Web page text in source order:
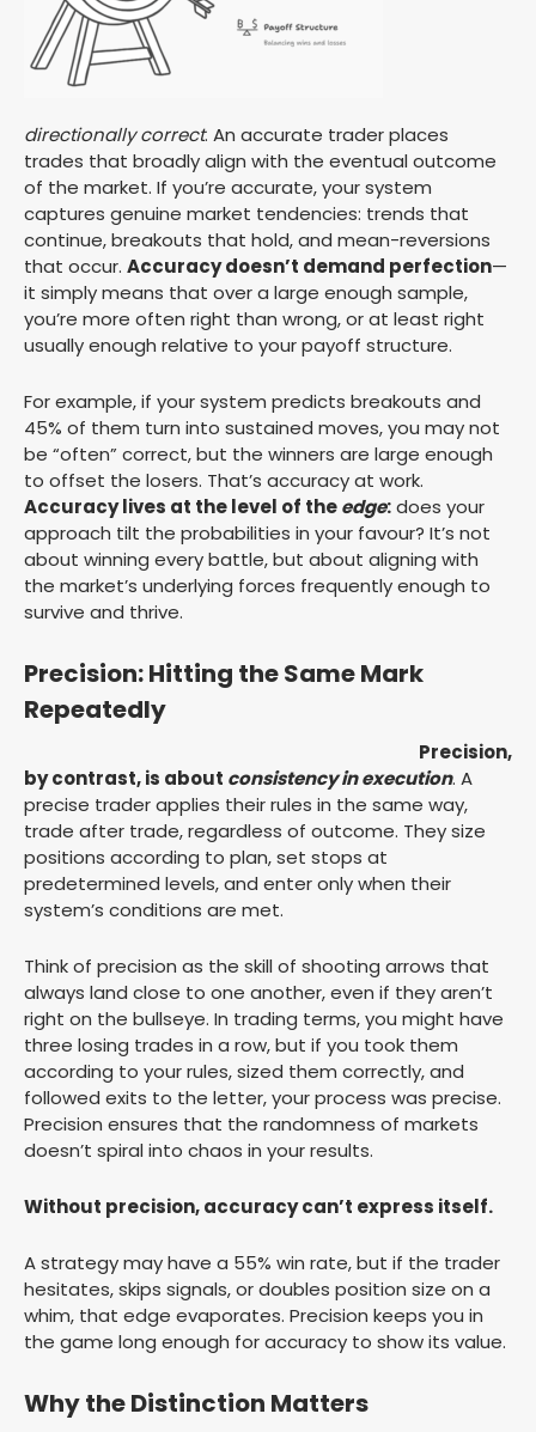
directionally correct. An accurate trader places
trades that broadly align with the eventual outcome
of the market. If you’re accurate, your system
captures genuine market tendencies: trends that
continue, breakouts that hold, and mean-reversions
that occur. Accuracy doesn’t demand perfection—
it simply means that over a large enough sample,
you’re more often right than wrong, or at least right
usually enough relative to your payoff structure.
For example, if your system predicts breakouts and
45% of them turn into sustained moves, you may not
be “often” correct, but the winners are large enough
to offset the losers. That’s accuracy at work.
Accuracy lives at the level of theedge:does your
approach tilt the probabilities in your favour? It’s not
about winning every battle, but about aligning with
the market’s underlying forces frequently enough to
survive and thrive.
Precision: Hitting the Same Mark
Repeatedly
Precision,
by contrast, is about consistency in execution. A
precise trader applies their rules in the same way,
trade after trade, regardless of outcome. They size
positions according to plan, set stops at
predetermined levels, and enter only when their
system’s conditions are met.
Think of precision as the skill of shooting arrows that
always land close to one another, even if they aren’t
right on the bullseye. In trading terms, you might have
three losing trades in a row, but if you took them
according to your rules, sized them correctly, and
followed exits to the letter, your process was precise.
Precision ensures that the randomness of markets
doesn’t spiral into chaos in your results.
Without precision, accuracy can’t express itself.
A strategy may have a 55% win rate, but if the trader
hesitates, skips signals, or doubles position size on a
whim, that edge evaporates. Precision keeps you in
the game long enough for accuracy to show its value.
Why the Distinction Matters